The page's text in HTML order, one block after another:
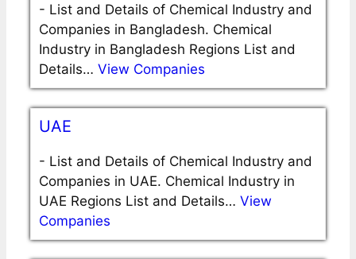
- List and Details of Chemical Industry and
Companies in Bangladesh. Chemical
Industry in Bangladesh Regions List and
Details… View Companies
UAE
- List and Details of Chemical Industry and
Companies in UAE. Chemical Industry in
UAE Regions List and Details… View
Companies